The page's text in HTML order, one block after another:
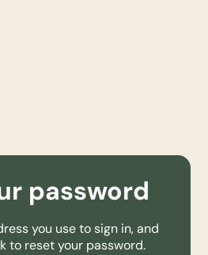
password
you use to sign in, and
to reset your password.